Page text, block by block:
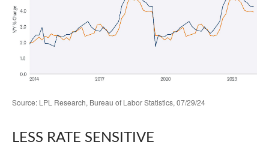
Source: LPL Research, Bureau of Labor Statistics, 07/29/24
LESS RATE SENSITIVE